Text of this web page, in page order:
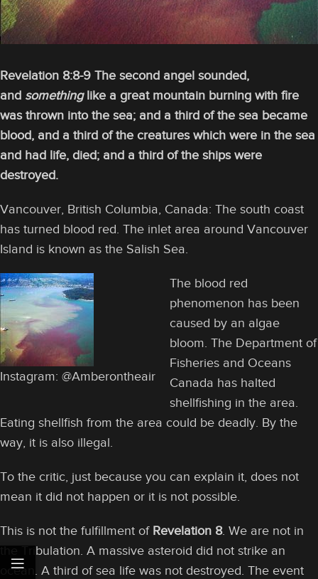
Revelation 8:8-9 The second angel sounded,
and somethinglike a great mountain burning with fire
was thrown into the sea; and a third of the sea became
blood, and a third of the creatures which were in the sea
and had life, died; and a third of the ships were
destroyed.
Vancouver, British Columbia, Canada: The south coast
has turned blood red. The inlet area around Vancouver
Island is known as the Salish Sea.
Instagram: @Amberontheair
The blood red
phenomenon has been
caused by an algae
bloom. The Department of
Fisheries and Oceans
Canada has halted
shellfishing in the area.
Eating shellfish from the area could be deadly. By the
way, it is also illegal.
To the critic, just because you can explain it, does not
mean it did not happen or it is not possible.
This is not the fulfillment of Revelation 8. We are not in
the Tribulation. A massive asteroid did not strike an
ocean. A third of sea life was not destroyed. The event